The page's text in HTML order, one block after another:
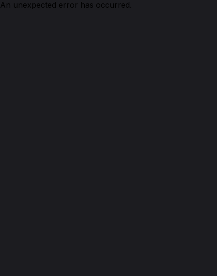
An unexpected error has occurred.